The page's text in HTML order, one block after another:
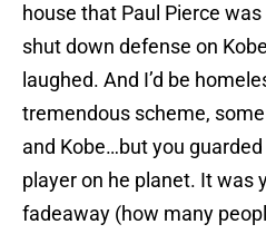
house that Paul Pierce
shut down defense on
laughed. And I’d be
tremendous scheme,
and Kobe…but you
player on he planet. It was
fadeaway (how many